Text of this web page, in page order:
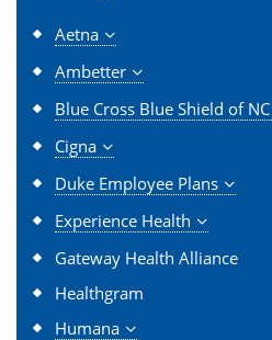
Aetna
Ambetter
Blue Cross Blue Shield of NC
Cigna
Duke Employee Plans
Experience Health
Gateway Health Alliance
Healthgram
Humana